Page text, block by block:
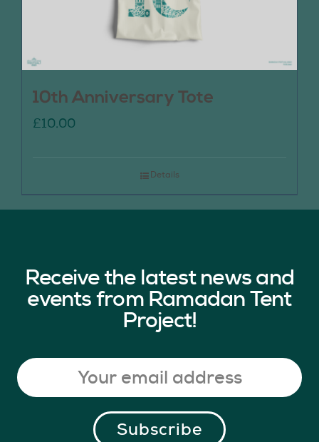
10th Anniversary Tote
£10.00
Details
Receive the latest news and
events from Ramadan Tent
Project!